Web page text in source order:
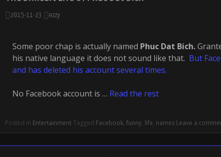
2015-11-23 ezzy
Some poor chap is actually named Phuc Dat Bich.
his native language it does not sound like that. But
and has deleted his account several times.
No Facebook account is … Read the rest
Posted in EntertainmentTagged Facebook, funny, life, names Leave a